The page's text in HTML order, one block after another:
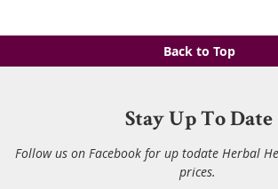
Back to Top
Stay Up To Date
Follow us on Facebook for up todate Herbal
prices.